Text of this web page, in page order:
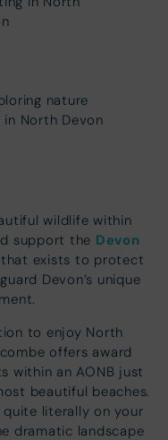
wildlife within
support the Devon
exists to protect
Devon’s unique
to enjoy North
offers award
within an AONB just
beautiful beaches.
literally on your
dramatic landscape